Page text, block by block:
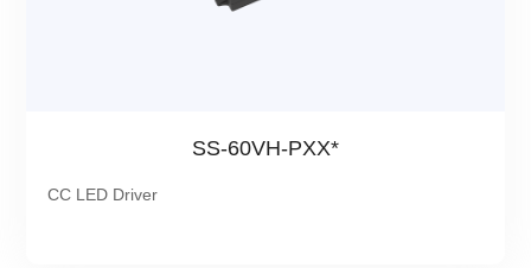
SS-60VH-PXX*
CC LED Driver